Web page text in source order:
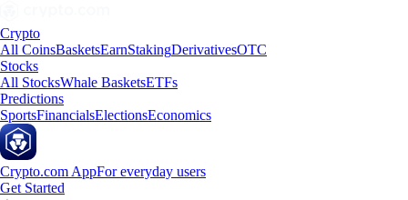
Crypto
All CoinsBasketsEarnStakingDerivativesOTC
Stocks
All StocksWhale BasketsETFs
Predictions
SportsFinancialsElectionsEconomics
Crypto.com AppFor everyday users
Get Started